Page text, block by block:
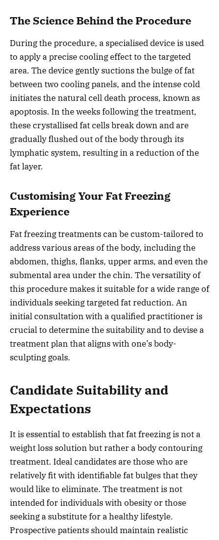
The Science Behind the Procedure
During the procedure, a specialised device is used
to apply a precise cooling effect to the targeted
area. The device gently suctions the bulge of fat
between two cooling panels, and the intense cold
initiates the natural cell death process, known as
apoptosis. In the weeks following the treatment,
these crystallised fat cells break down and are
gradually flushed out of the body through its
lymphatic system, resulting in a reduction of the
fat layer.
Customising Your Fat Freezing
Experience
Fat freezing treatments can be custom-tailored to
address various areas of the body, including the
abdomen, thighs, flanks, upper arms, and even the
submental area under the chin. The versatility of
this procedure makes it suitable for a wide range of
individuals seeking targeted fat reduction. An
initial consultation with a qualified practitioner is
crucial to determine the suitability and to devise a
treatment plan that aligns with one’s body-
sculpting goals.
Candidate Suitability and
Expectations
It is essential to establish that fat freezing is not a
weight loss solution but rather a body contouring
treatment. Ideal candidates are those who are
relatively fit with identifiable fat bulges that they
would like to eliminate. The treatment is not
intended for individuals with obesity or those
seeking a substitute for a healthy lifestyle.
Prospective patients should maintain realistic